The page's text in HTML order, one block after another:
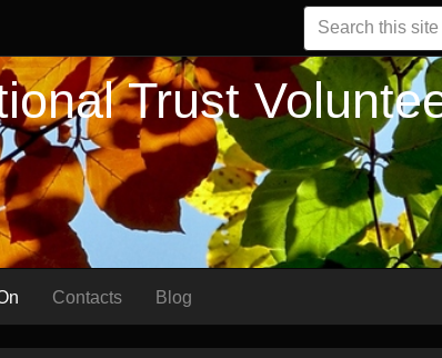
Trust
Contacts Blog